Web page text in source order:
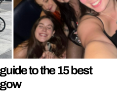
to the 15 best